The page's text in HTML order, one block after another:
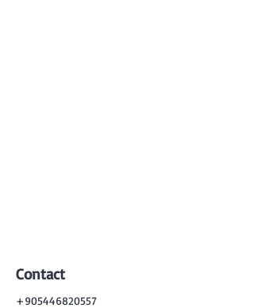
Contact
+905446820557